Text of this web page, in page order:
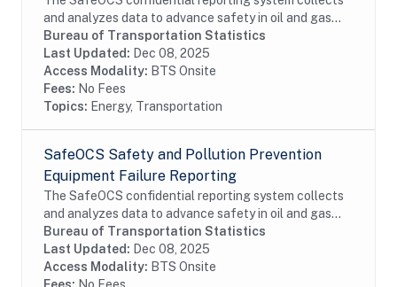
and analyzes data to advance safety in oil and gas
operations on the Outer Continental Shelf (OCS). It
was developed jointly with the Department...
Bureau of Transportation Statistics
Last Updated: Dec 08, 2025
Access Modality: BTS Onsite
Fees: No Fees
Topics: Energy, Transportation
SafeOCS Safety and Pollution Prevention
Equipment Failure Reporting
The SafeOCS confidential reporting system collects
and analyzes data to advance safety in oil and gas
operations on the Outer Continental Shelf (OCS). It
was developed jointly with the Department...
Bureau of Transportation Statistics
Last Updated: Dec 08, 2025
Access Modality: BTS Onsite